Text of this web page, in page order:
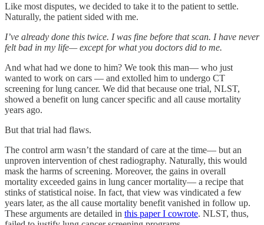
Like most disputes, we decided to take it to the patient to settle.
Naturally, the patient sided with me.
I’ve already done this twice. I was fine before that scan. I have never
felt bad in my life— except for what you doctors did to me.
And what had we done to him? We took this man— who just
wanted to work on cars — and extolled him to undergo CT
screening for lung cancer. We did that because one trial, NLST,
showed a benefit on lung cancer specific and all cause mortality
years ago.
But that trial had flaws.
The control arm wasn’t the standard of care at the time— but an
unproven intervention of chest radiography. Naturally, this would
mask the harms of screening. Moreover, the gains in overall
mortality exceeded gains in lung cancer mortality— a recipe that
stinks of statistical noise. In fact, that view was vindicated a few
years later, as the all cause mortality benefit vanished in follow up.
These arguments are detailed in this paper I cowrote. NLST, thus,